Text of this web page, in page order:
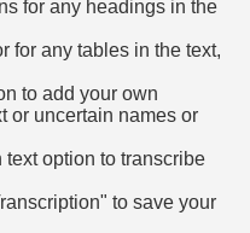
for any headings in the
for any tables in the text,
to add your own
or uncertain names or
option to transcribe
to save your